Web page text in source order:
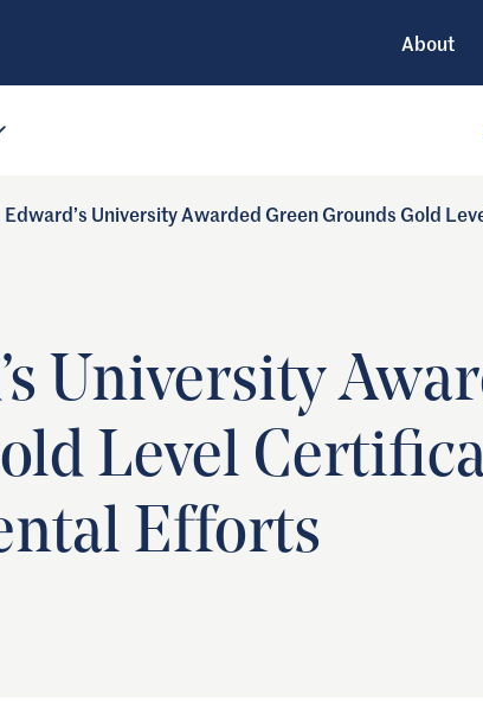
About
Edward’s University Awarded Green Grounds Gold
University
Level
Efforts